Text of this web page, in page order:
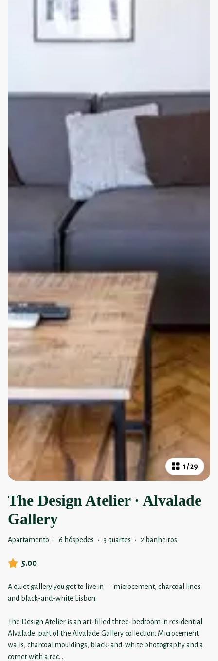
1 /29
The Design Atelier · Alvalade
Gallery
Apartamento · 6 hóspedes · 3 quartos · 2 banheiros
5.00
A quiet gallery you get to live in — microcement, charcoal lines
and black-and-white Lisbon.
The Design Atelier is an art-filled three-bedroom in residential
Alvalade, part of the Alvalade Gallery collection. Microcement
walls, charcoal mouldings, black-and-white photography and a
corner with a rec...